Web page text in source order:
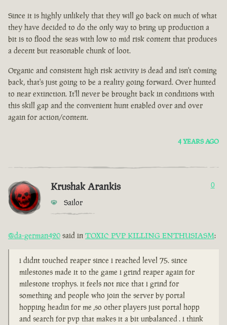
Since it is highly unlikely that they will go back on much of what
they have decided to do the only way to bring up production a
bit is to flood the seas with low to mid risk content that produces
a decent but reasonable chunk of loot.
Organic and consistent high risk activity is dead and isn't coming
back, that's just going to be a reality going forward. Over hunted
to near extinction. It'll never be brought back in conditions with
this skill gap and the convenient hunt enabled over and over
again for action/content.
4 YEARS AGO
Krushak Arankis
Sailor
0
@da-german420 said in TOXIC PVP KILLING ENTHUSIASM:
i didnt touched reaper since i reached level 75. since
milestones made it to the game i grind reaper again for
milestone trophys. it feels not nice that i grind for
something and people who join the server by portal
hopping headin for me ,so other players just portal hopp
and search for pvp that makes it a bit unbalanced . i think